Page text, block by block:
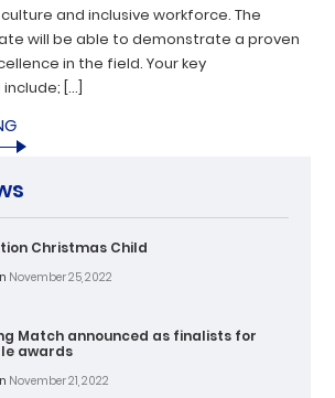
and inclusive workforce. The
will be able to demonstrate a proven
in the field. Your key
[…]
Christmas Child
November 25, 2022
Match announced as finalists for
awards
November 21, 2022